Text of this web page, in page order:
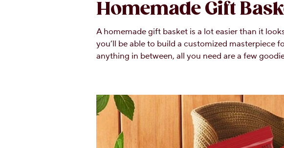
Homemade Gift
A homemade gift basket is a lot easier than it
you’ll be able to build a customized masterpiece
anything in between, all you need are a few